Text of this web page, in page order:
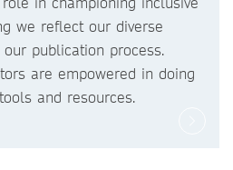
we reflect our diverse
publication process.
are empowered in doing
and resources.